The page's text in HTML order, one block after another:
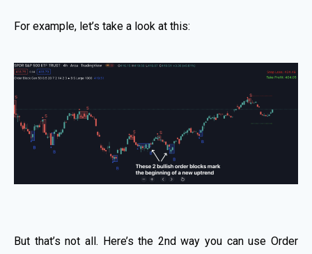
For example, let’s take a look at this:
But that’s not all. Here’s the 2nd way you can use Order